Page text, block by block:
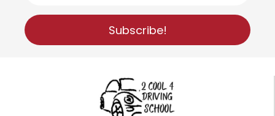
Subscribe!